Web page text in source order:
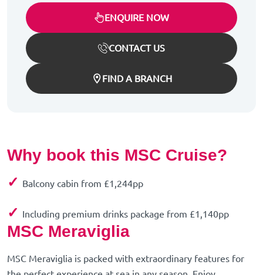
ENQUIRE NOW
CONTACT US
FIND A BRANCH
Why book this MSC Cruise?
✓ Balcony cabin from £1,244pp
✓ Including premium drinks package from £1,140pp
MSC Meraviglia
MSC Meraviglia is packed with extraordinary features for